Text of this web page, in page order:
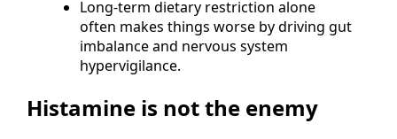
Long-term dietary restriction alone
often makes things worse by driving gut
imbalance and nervous system
hypervigilance.
Histamine is not the enemy